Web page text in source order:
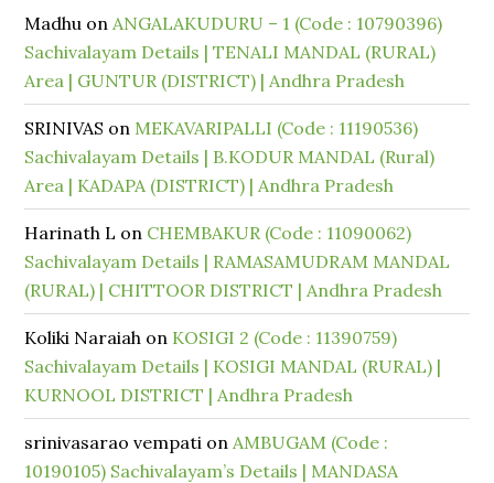
Madhu onANGALAKUDURU – 1 (Code : 10790396)
Sachivalayam Details | TENALI MANDAL (RURAL)
Area | GUNTUR (DISTRICT) | Andhra Pradesh
SRINIVAS on MEKAVARIPALLI (Code : 11190536)
Sachivalayam Details | B.KODUR MANDAL (Rural)
Area | KADAPA (DISTRICT) | Andhra Pradesh
Harinath L on CHEMBAKUR (Code : 11090062)
Sachivalayam Details | RAMASAMUDRAM MANDAL
(RURAL) | CHITTOOR DISTRICT | Andhra Pradesh
Koliki Naraiah on KOSIGI 2 (Code : 11390759)
Sachivalayam Details | KOSIGI MANDAL (RURAL) |
KURNOOL DISTRICT | Andhra Pradesh
srinivasarao vempati onAMBUGAM (Code :
10190105) Sachivalayam’s Details | MANDASA